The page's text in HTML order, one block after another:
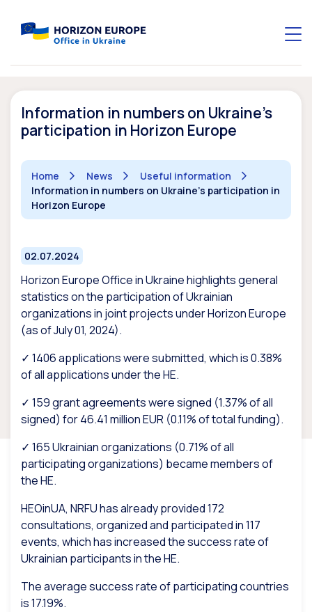
Information in numbers on Ukraine’s
participation in Horizon Europe
Home News
Useful information
Information in numbers on Ukraine's participation in
Horizon Europe
02.07.2024
Horizon Europe Office in Ukraine highlights general
statistics on the participation of Ukrainian
organizations in joint projects under Horizon Europe
(as of July 01, 2024).
✓ 1406 applications were submitted, which is 0.38%
of all applications under the HE.
✓ 159 grant agreements were signed (1.37% of all
signed) for 46.41 million EUR (0.11% of total funding).
✓ 165 Ukrainian organizations (0.71% of all
participating organizations) became members of
the HE.
HEOinUA, NRFU has already provided 172
consultations, organized and participated in 117
events, which has increased the success rate of
Ukrainian participants in the HE.
The average success rate of participating countries
is 17.19%.